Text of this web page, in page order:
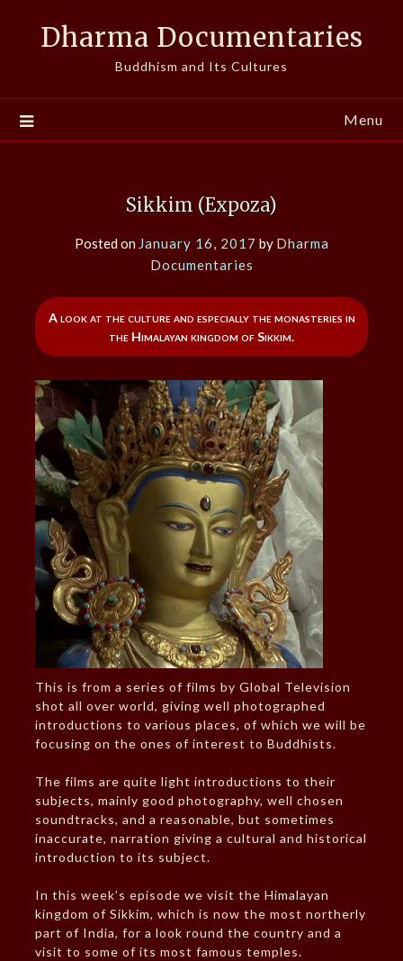
Dharma Documentaries
Buddhism and Its Cultures
Menu
Sikkim (Expoza)
Posted on January 16, 2017 by Dharma
Documentaries
A look at the culture and especially the monasteries in
the Himalayan kingdom of Sikkim.
This is from a series of films by Global Television
shot all over world, giving well photographed
introductions to various places, of which we will be
focusing on the ones of interest to Buddhists.
The films are quite light introductions to their
subjects, mainly good photography, well chosen
soundtracks, and a reasonable, but sometimes
inaccurate, narration giving a cultural and historical
introduction to its subject.
In this week’s episode we visit the Himalayan
kingdom of Sikkim, which is now the most northerly
part of India, for a look round the country and a
visit to some of its most famous temples.